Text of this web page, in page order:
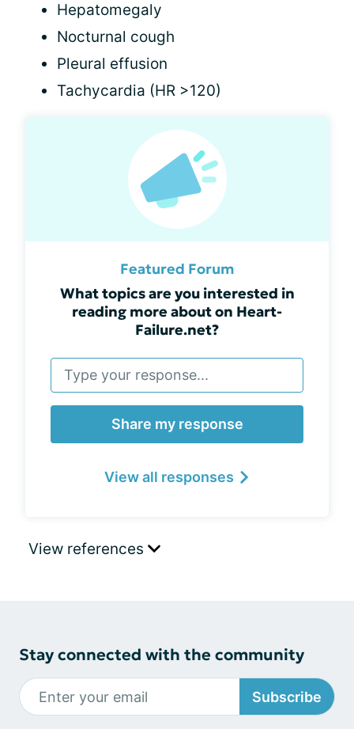
Hepatomegaly
Nocturnal cough
Pleural effusion
Tachycardia (HR >120)
Featured Forum
What topics are you interested in
reading more about on Heart-
Failure.net?
Share my response
View all responses
View references
Stay connected with the community
Subscribe